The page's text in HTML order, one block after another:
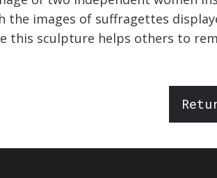
images of suffragettes
this sculpture helps others to